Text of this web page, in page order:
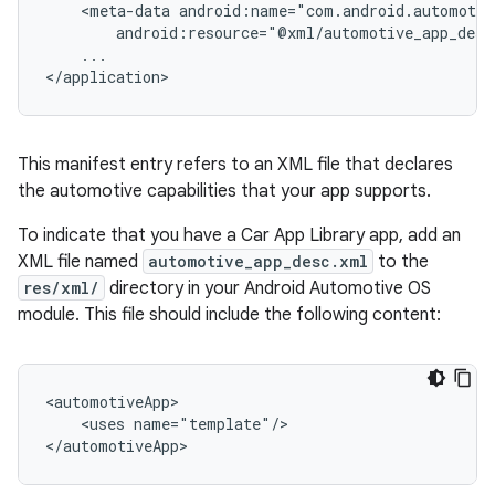
<meta-data
...
This manifest entry refers to an XML file that declares
the automotive capabilities that your app supports.
To indicate that you have a Car App Library app, add an
XML file named automotive_app_desc.xml to the
res/xml/ directory in your Android Automotive OS
module. This file should include the following content:
<uses name="template"/>